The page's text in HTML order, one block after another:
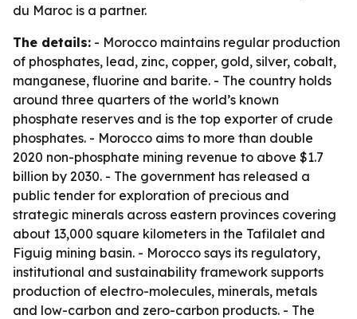
du Maroc is a partner.
The details: - Morocco maintains regular production
of phosphates, lead, zinc, copper, gold, silver, cobalt,
manganese, fluorine and barite. - The country holds
around three quarters of the world’s known
phosphate reserves and is the top exporter of crude
phosphates. - Morocco aims to more than double
2020 non-phosphate mining revenue to above $1.7
billion by 2030. - The government has released a
public tender for exploration of precious and
strategic minerals across eastern provinces covering
about 13,000 square kilometers in the Tafilalet and
Figuig mining basin. - Morocco says its regulatory,
institutional and sustainability framework supports
production of electro-molecules, minerals, metals
and low-carbon and zero-carbon products. - The